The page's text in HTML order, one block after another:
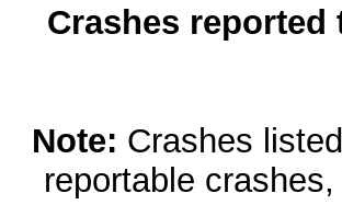
Crashes
Note: Crashes
reportable